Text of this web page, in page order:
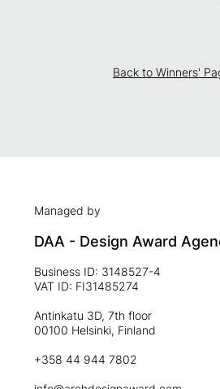
Back to Winners'
Managed by
DAA - Design Award
Business ID: 3148527-4
VAT ID: FI31485274
Antinkatu 3D, 7th floor
00100 Helsinki, Finland
+358 44 944 7802